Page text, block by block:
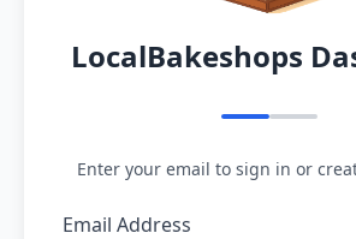
LocalBakeshops
Enter your email to sign in or
Email Address